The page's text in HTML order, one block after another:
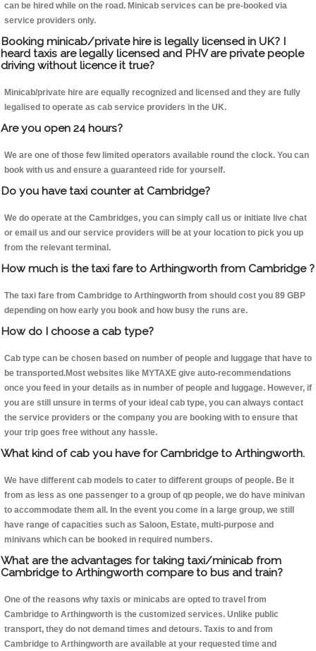
can be hired while on the road. Minicab services can be pre-booked via
service providers only.
Booking minicab/private hire is legally licensed in UK? I
heard taxis are legally licensed and PHV are private people
driving without licence it true?
Minicab/private hire are equally recognized and licensed and they are fully
legalised to operate as cab service providers in the UK.
Are you open 24 hours?
We are one of those few limited operators available round the clock. You can
book with us and ensure a guaranteed ride for yourself.
Do you have taxi counter at Cambridge?
We do operate at the Cambridges, you can simply call us or initiate live chat
or email us and our service providers will be at your location to pick you up
from the relevant terminal.
How much is the taxi fare to Arthingworth from Cambridge ?
The taxi fare from Cambridge to Arthingworth from should cost you 89 GBP
depending on how early you book and how busy the runs are.
How do I choose a cab type?
Cab type can be chosen based on number of people and luggage that have to
be transported.Most websites like MYTAXE give auto-recommendations
once you feed in your details as in number of people and luggage. However, if
you are still unsure in terms of your ideal cab type, you can always contact
the service providers or the company you are booking with to ensure that
your trip goes free without any hassle.
What kind of cab you have for Cambridge to Arthingworth.
We have different cab models to cater to different groups of people. Be it
from as less as one passenger to a group of qp people, we do have minivan
to accommodate them all. In the event you come in a large group, we still
have range of capacities such as Saloon, Estate, multi-purpose and
minivans which can be booked in required numbers.
What are the advantages for taking taxi/minicab from
Cambridge to Arthingworth compare to bus and train?
One of the reasons why taxis or minicabs are opted to travel from
Cambridge to Arthingworth is the customized services. Unlike public
transport, they do not demand times and detours. Taxis to and from
Cambridge to Arthingworth are available at your requested time and